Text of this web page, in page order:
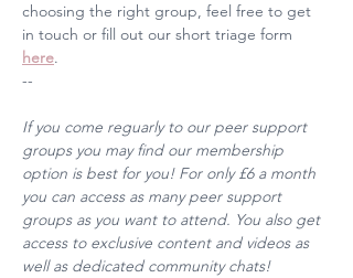
choosing the right group, feel free to get
in touch or fill out our short triage form
here.
--
If you come reguarly to our peer support
groups you may find our membership
option is best for you! For only £6 a month
you can access as many peer support
groups as you want to attend. You also get
access to exclusive content and videos as
well as dedicated community chats!